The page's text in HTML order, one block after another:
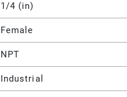
1/4 (in)
Female
NPT
Industrial